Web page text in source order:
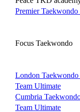
Premier
Focus Taekwondo
London
Team Ultimate
Cumbria
Team Ultimate